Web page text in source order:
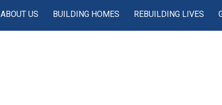
ABOUT US BUILDING HOMES REBUILDING LIVES